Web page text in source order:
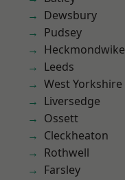
Dewsbury
Pudsey
Heckmondwike
Leeds
West Yorkshire
Liversedge
Ossett
Cleckheaton
Rothwell
Farsley